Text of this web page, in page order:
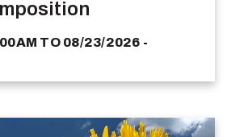
TO 08/23/2026 -